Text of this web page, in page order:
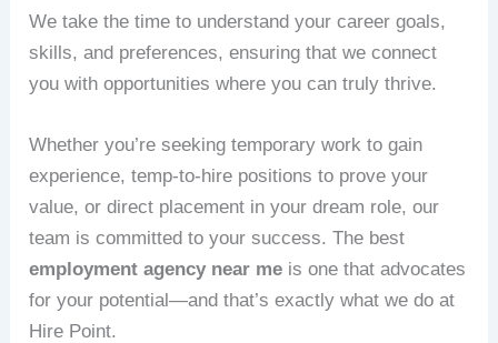
We take the time to understand your career goals,
skills, and preferences, ensuring that we connect
you with opportunities where you can truly thrive.
Whether you’re seeking temporary work to gain
experience, temp-to-hire positions to prove your
value, or direct placement in your dream role, our
team is committed to your success. The best
employment agency near me is one that advocates
for your potential—and that’s exactly what we do at
Hire Point.